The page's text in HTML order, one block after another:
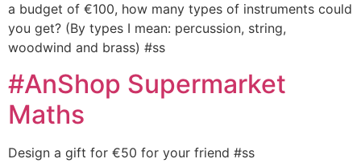
a budget of €100, how many types of instruments could
you get? (By types I mean: percussion, string,
woodwind and brass) #ss
#AnShop Supermarket
Maths
Design a gift for €50 for your friend #ss